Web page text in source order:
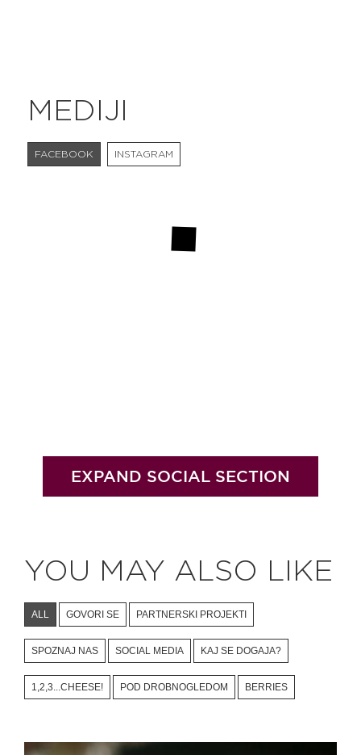
EXPAND SOCIAL SECTION
YOU MAY ALSO LIKE
ALL GOVORI SE PARTNERSKI PROJEKTI
SPOZNAJ NAS SOCIAL MEDIA KAJ SE DOGAJA?
1,2,3...CHEESE! POD DROBNOGLEDOM BERRIES